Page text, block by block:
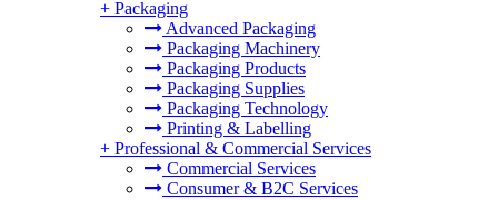
+ Packaging
Advanced Packaging
Packaging Machinery
Packaging Products
Packaging Supplies
Packaging Technology
Printing & Labelling
+ Professional & Commercial Services
Commercial Services
Consumer & B2C Services